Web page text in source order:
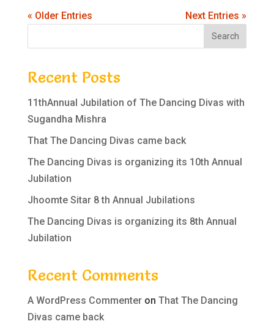
« Older Entries Next Entries »
Recent Posts
11thAnnual Jubilation of The Dancing Divas with
Sugandha Mishra
That The Dancing Divas came back
The Dancing Divas is organizing its 10th Annual
Jubilation
Jhoomte Sitar 8 th Annual Jubilations
The Dancing Divas is organizing its 8th Annual
Jubilation
Recent Comments
A WordPress Commenteron That The Dancing
Divas came back